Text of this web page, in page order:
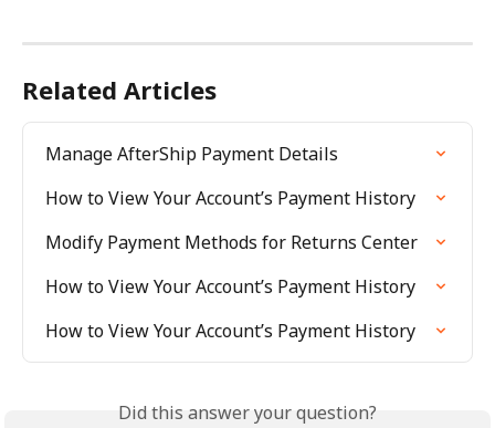
Related Articles
Manage AfterShip Payment Details
How to View Your Account’s Payment History
Modify Payment Methods for Returns Center
How to View Your Account’s Payment History
How to View Your Account’s Payment History
Did this answer your question?